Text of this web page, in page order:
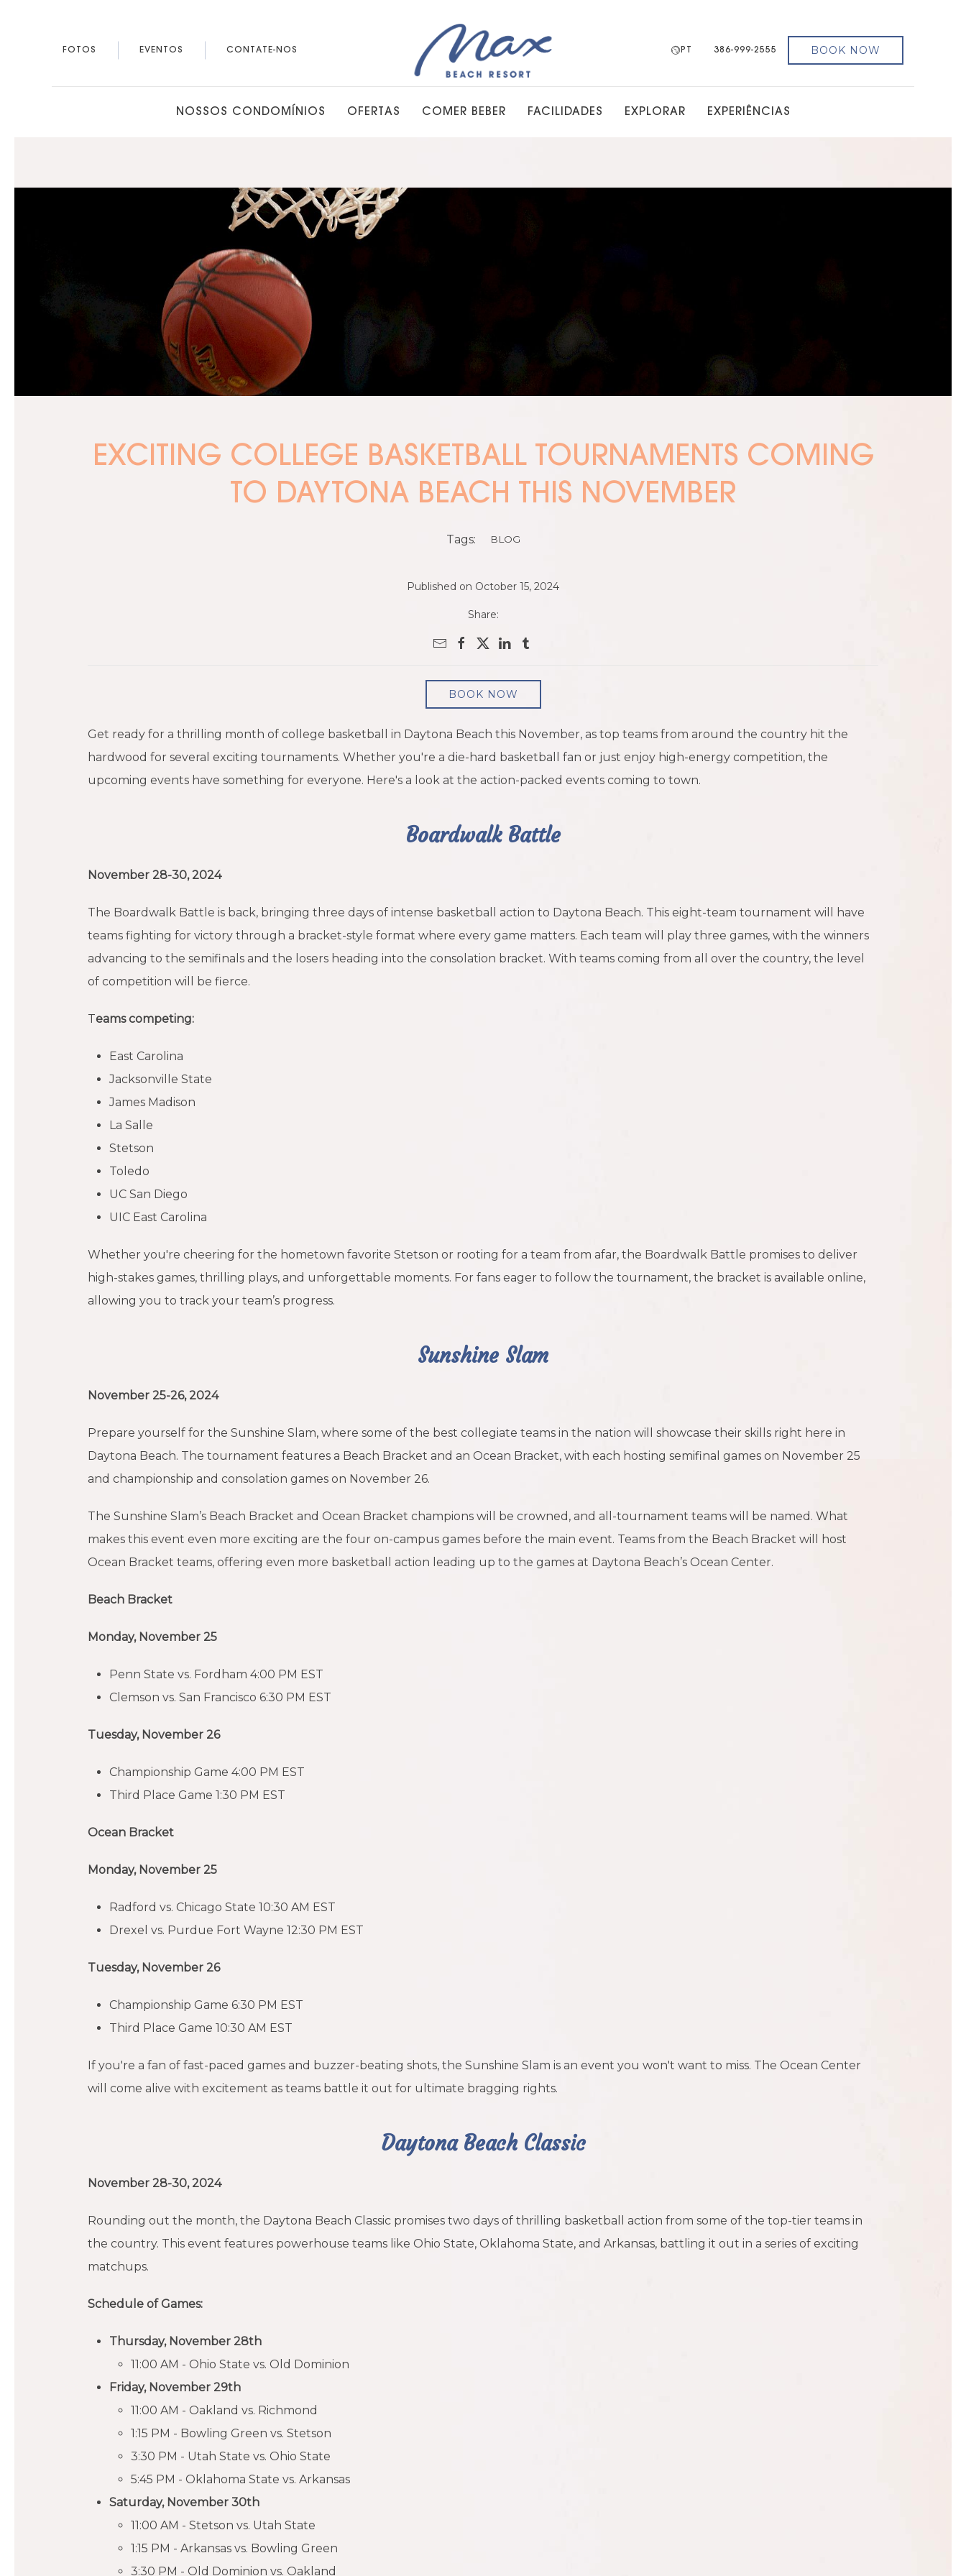
FOTOS EVENTOS CONTATE-NOS PT 386-999-2555 BOOK NOW
NOSSOS CONDOMÍNIOS OFERTAS COMER BEBER FACILIDADES EXPLORAR EXPERIÊNCIAS
EXCITING COLLEGE BASKETBALL TOURNAMENTS COMING
TO DAYTONA BEACH THIS NOVEMBER
Tags: BLOG
Published on October 15, 2024
Share:
BOOK NOW
Get ready for a thrilling month of college basketball in Daytona Beach this November, as top teams from around the country hit the
hardwood for several exciting tournaments. Whether you're a die-hard basketball fan or just enjoy high-energy competition, the
upcoming events have something for everyone. Here's a look at the action-packed events coming to town.
Boardwalk Battle
November 28-30, 2024
The Boardwalk Battle is back, bringing three days of intense basketball action to Daytona Beach. This eight-team tournament will have
teams fighting for victory through a bracket-style format where every game matters. Each team will play three games, with the winners
advancing to the semifinals and the losers heading into the consolation bracket. With teams coming from all over the country, the level
of competition will be fierce.
Teams competing:
East Carolina
Jacksonville State
James Madison
La Salle
Stetson
Toledo
UC San Diego
UIC East Carolina
Whether you're cheering for the hometown favorite Stetson or rooting for a team from afar, the Boardwalk Battle promises to deliver
high-stakes games, thrilling plays, and unforgettable moments. For fans eager to follow the tournament, the bracket is available online,
allowing you to track your team’s progress.
Sunshine Slam
November 25-26, 2024
Prepare yourself for the Sunshine Slam, where some of the best collegiate teams in the nation will showcase their skills right here in
Daytona Beach. The tournament features a Beach Bracket and an Ocean Bracket, with each hosting semifinal games on November 25
and championship and consolation games on November 26.
The Sunshine Slam’s Beach Bracket and Ocean Bracket champions will be crowned, and all-tournament teams will be named. What
makes this event even more exciting are the four on-campus games before the main event. Teams from the Beach Bracket will host
Ocean Bracket teams, offering even more basketball action leading up to the games at Daytona Beach’s Ocean Center.
Beach Bracket
Monday, November 25
Penn State vs. Fordham 4:00 PM EST
Clemson vs. San Francisco 6:30 PM EST
Tuesday, November 26
Championship Game 4:00 PM EST
Third Place Game 1:30 PM EST
Ocean Bracket
Monday, November 25
Radford vs. Chicago State 10:30 AM EST
Drexel vs. Purdue Fort Wayne 12:30 PM EST
Tuesday, November 26
Championship Game 6:30 PM EST
Third Place Game 10:30 AM EST
If you're a fan of fast-paced games and buzzer-beating shots, the Sunshine Slam is an event you won't want to miss. The Ocean Center
will come alive with excitement as teams battle it out for ultimate bragging rights.
Daytona Beach Classic
November 28-30, 2024
Rounding out the month, the Daytona Beach Classic promises two days of thrilling basketball action from some of the top-tier teams in
the country. This event features powerhouse teams like Ohio State, Oklahoma State, and Arkansas, battling it out in a series of exciting
matchups.
Schedule of Games:
Thursday, November 28th
11:00 AM - Ohio State vs. Old Dominion
Friday, November 29th
11:00 AM - Oakland vs. Richmond
1:15 PM - Bowling Green vs. Stetson
3:30 PM - Utah State vs. Ohio State
5:45 PM - Oklahoma State vs. Arkansas
Saturday, November 30th
11:00 AM - Stetson vs. Utah State
1:15 PM - Arkansas vs. Bowling Green
3:30 PM - Old Dominion vs. Oakland